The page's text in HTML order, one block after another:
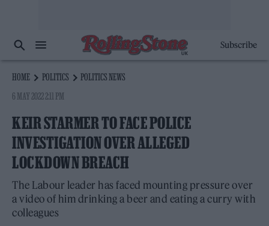
Subscribe
HOME POLITICS
POLITICS NEWS
6 MAY 2022 2:11 PM
KEIR STARMER TO FACE POLICE
INVESTIGATION OVER ALLEGED
LOCKDOWN BREACH
The Labour leader has faced mounting pressure over
a video of him drinking a beer and eating a curry with
colleagues